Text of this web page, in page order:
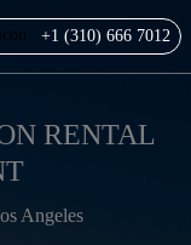
+1 (310) 666 7012
RENTAL
Angeles